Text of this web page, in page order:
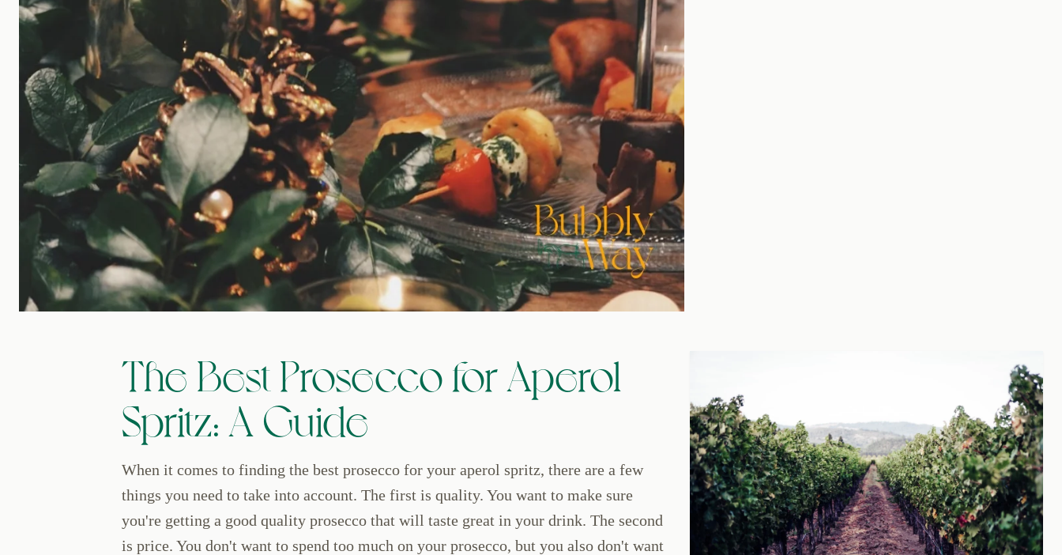
The Best Prosecco for Aperol
Spritz: A Guide
When it comes to finding the best prosecco for your aperol spritz, there are a few
things you need to take into account. The first is quality. You want to make sure
you're getting a good quality prosecco that will taste great in your drink. The second
is price. You don't want to spend too much on your prosecco, but you also don't want